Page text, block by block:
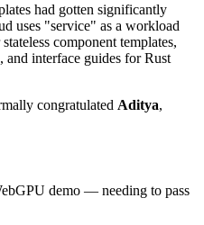
had gotten significantly
uses "service" as a workload
component templates,
and interface guides for Rust
congratulated Aditya,
demo — needing to pass